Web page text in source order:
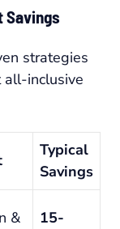
Savings
strategies
inclusive
Typical
Savings
&
15-